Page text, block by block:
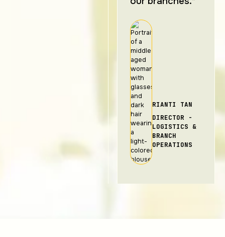
RIANTI TAN
DIRECTOR -
LOGISTICS &
BRANCH
OPERATIONS